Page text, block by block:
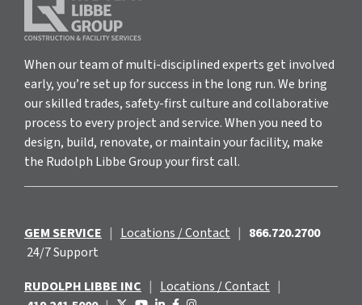
When our team of multi-disciplined experts get involved
early, you’re set up for success in the long run. We bring
our skilled trades, safety-first culture and collaborative
process to every project and service. When you need to
design, build, renovate, or maintain your facility, make
the Rudolph Libbe Group your first call.
GEM SERVICE | Locations / Contact | 866.720.2700
24/7 Support
RUDOLPH LIBBE INC | Locations / Contact |